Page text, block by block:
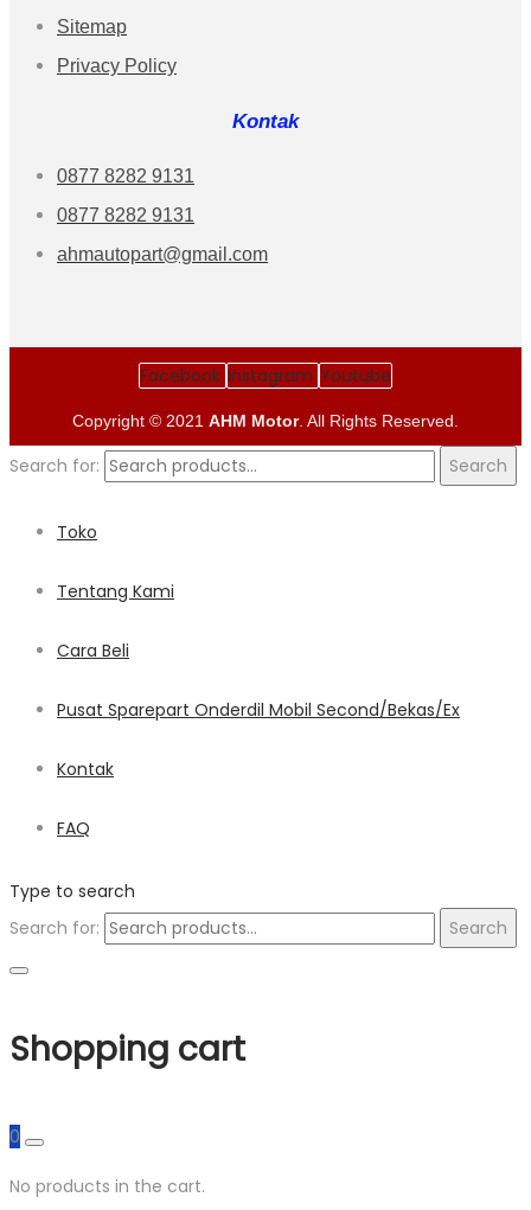
Sitemap
Privacy Policy
Kontak
0877 8282 9131
0877 8282 9131
ahmautopart@gmail.com
Facebook Instagram Youtube
Copyright © 2021 AHM Motor. All Rights Reserved.
Search for: Search
Toko
Tentang Kami
Cara Beli
Pusat Sparepart Onderdil Mobil Second/Bekas/Ex
Kontak
FAQ
Type to search
Search for:
Search
Shopping cart
0
No products in the cart.